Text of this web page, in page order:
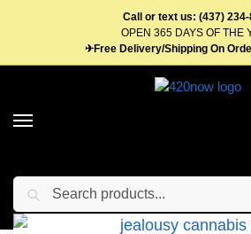
Call or text us: (437) 234-
OPEN 365 DAYS OF THE
✈Free Delivery/Shipping On
Home Flower Hybrid Weed